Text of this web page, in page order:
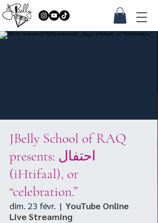
JBelly School of RAQ
presents: احتفال
(iHtifaal), or
“celebration.”
dim. 23 févr.
  |
YouTube Online
Live Streaming